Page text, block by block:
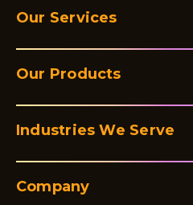
Our Services
Our Products
Industries We Serve
Company